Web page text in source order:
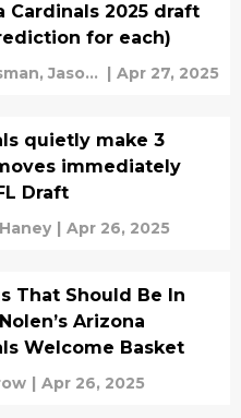
Cardinals 2025 draft
for each)
Jason
| Apr 27, 2025
quietly make 3
immediately
Draft
| Apr 26, 2025
That Should Be In
Arizona
Welcome Basket
| Apr 26, 2025